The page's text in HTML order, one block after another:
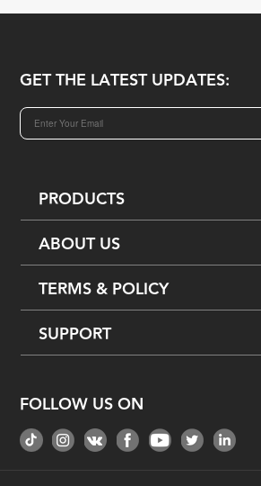
GET THE LATEST UPDATES:
PRODUCTS
ABOUT US
TERMS & POLICY
SUPPORT
FOLLOW US ON